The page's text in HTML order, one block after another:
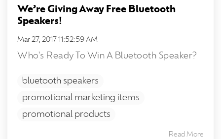
We’re Giving Away Free Bluetooth
Speakers!
Mar 27, 2017 11:52:59 AM
Who's Ready To Win A Bluetooth Speaker?
bluetooth speakers
promotional marketing items
promotional products
Read More